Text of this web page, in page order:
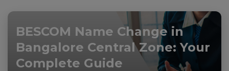
BESCOM Name Change in
Bangalore Central Zone: Your
Complete Guide